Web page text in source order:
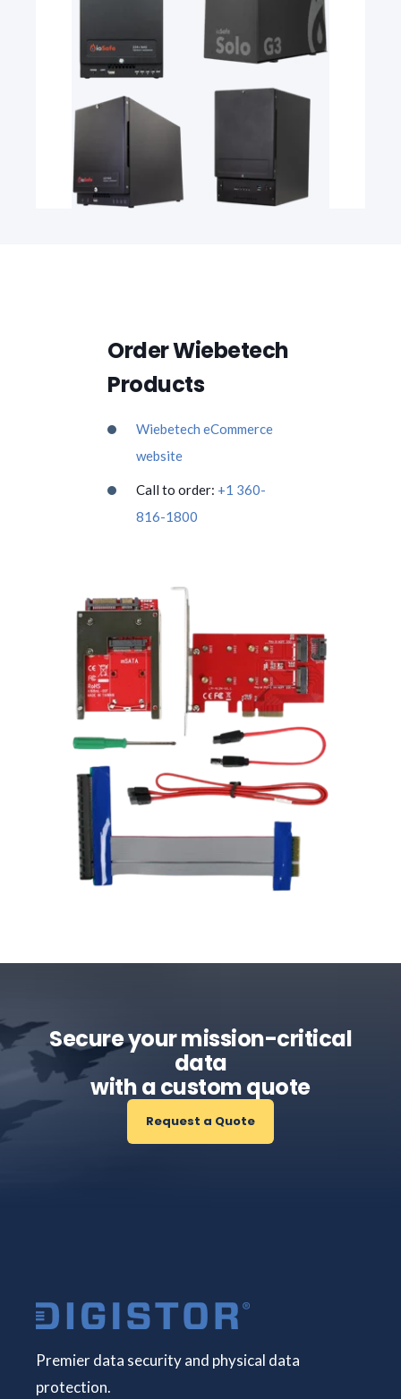
Order Wiebetech
Products
Wiebetech eCommerce
website
Call to order: +1 360-
816-1800
Secure your mission-critical
data
with a custom quote
Request a Quote
Premier data security and physical data
protection.